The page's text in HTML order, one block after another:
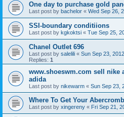
One day to purchase gold
Last post by bachelor « Wed Sep 26,
SSI-boundary conditiions
Last post by kgkoktsi « Tue Sep 25,
Chanel Outlet 696
Last post by salelili « Sun Sep 23,
Replies: 1
www.shoeswm.com sell nike
adida
Last post by nikewarm « Sun Sep 23,
Where To Get Your
Last post by xingereny « Fri Sep 21,